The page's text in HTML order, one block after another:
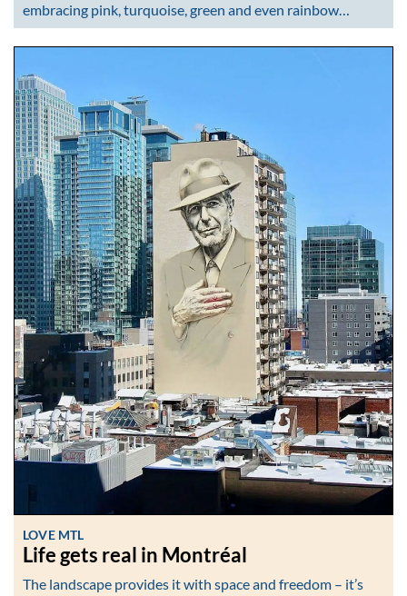
embracing pink, turquoise, green and even rainbow…
LOVE MTL
Life gets real in Montréal
The landscape provides it with space and freedom – it’s